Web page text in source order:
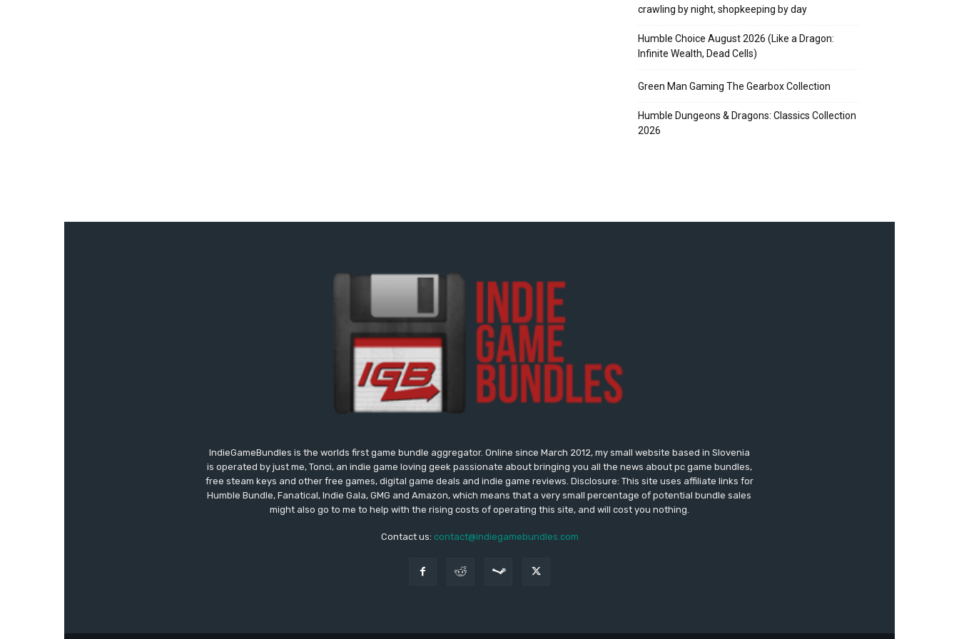
crawling by night, shopkeeping by day
Humble Choice August 2026 (Like a Dragon:
Infinite Wealth, Dead Cells)
Green Man Gaming The Gearbox Collection
Humble Dungeons & Dragons: Classics Collection
2026
IndieGameBundles is the worlds first game bundle aggregator. Online since March 2012, my small website based in Slovenia
is operated by just me, Tonci, an indie game loving geek passionate about bringing you all the news about pc game bundles,
free steam keys and other free games, digital game deals and indie game reviews. Disclosure: This site uses affiliate links for
Humble Bundle, Fanatical, Indie Gala, GMG and Amazon, which means that a very small percentage of potential bundle sales
might also go to me to help with the rising costs of operating this site, and will cost you nothing.
Contact us: contact@indiegamebundles.com